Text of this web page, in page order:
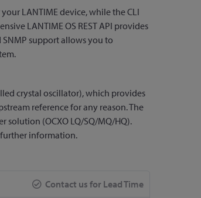
LANTIME device, while the CLI
LANTIME OS REST API provides
support allows you to
crystal oscillator), which provides
reference for any reason. The
solution (OCXO LQ/SQ/MQ/HQ).
further information.
Contact us for Lead Time